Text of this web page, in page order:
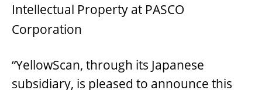
Intellectual Property at PASCO
Corporation
“YellowScan, through its Japanese
subsidiary, is pleased to announce this